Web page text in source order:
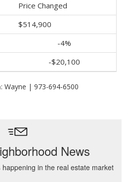
Price Changed
$514,900
-4%
-$20,100
: Wayne | 973-694-6500